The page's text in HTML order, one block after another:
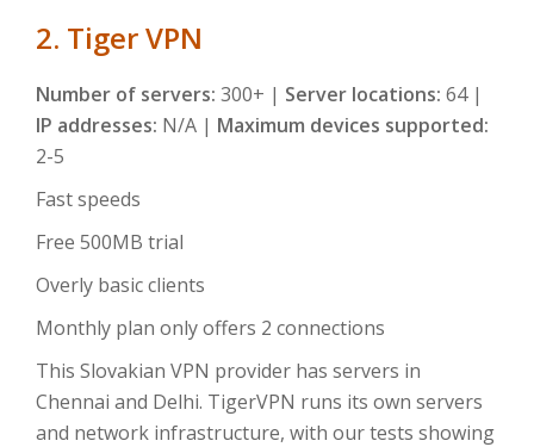
2. Tiger VPN
Number of servers: 300+ | Server locations: 64 |
IP addresses: N/A | Maximum devices supported:
2-5
Fast speeds
Free 500MB trial
Overly basic clients
Monthly plan only offers 2 connections
This Slovakian VPN provider has servers in
Chennai and Delhi. TigerVPN runs its own servers
and network infrastructure, with our tests showing